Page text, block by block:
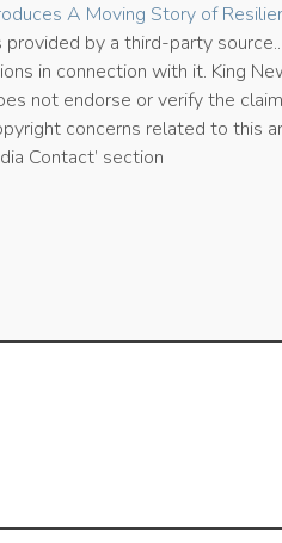
A Moving Story of
provided by a third-party
in connection with it. King
not endorse or verify the
concerns related to this
Contact’ section